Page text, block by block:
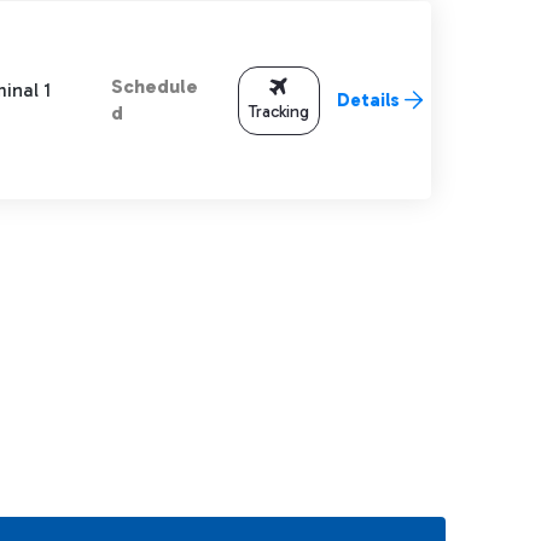
1
Schedule
d
Tracking Details
to navigate.